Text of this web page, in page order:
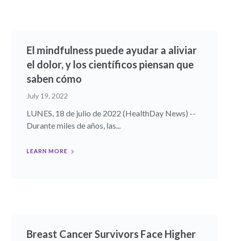
El mindfulness puede ayudar a aliviar
el dolor, y los científicos piensan que
saben cómo
July 19, 2022
LUNES, 18 de julio de 2022 (HealthDay News) --
Durante miles de años, las...
LEARN MORE
Breast Cancer Survivors Face Higher